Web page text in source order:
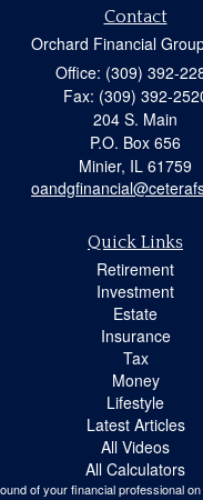
Contact
Orchard Financial
Office: (309) 392-
Fax: (309) 392-
204 S. Main
P.O. Box 656
Minier, IL 61759
Quick Links
Retirement
Investment
Estate
Insurance
Tax
Money
Lifestyle
Latest Articles
All Videos
All Calculators
of your financial professional